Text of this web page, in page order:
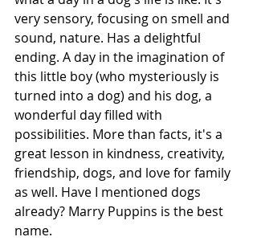
very sensory, focusing on smell and
sound, nature. Has a delightful
ending. A day in the imagination of
this little boy (who mysteriously is
turned into a dog) and his dog, a
wonderful day filled with
possibilities. More than facts, it's a
great lesson in kindness, creativity,
friendship, dogs, and love for family
as well. Have I mentioned dogs
already? Marry Puppins is the best
name.